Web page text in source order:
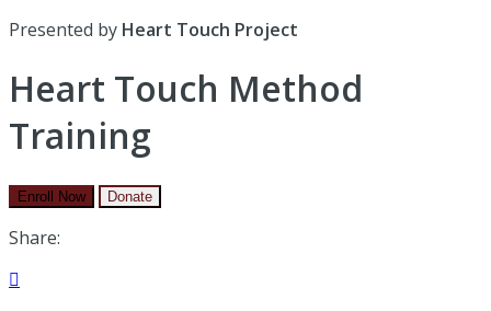
Presented by Heart Touch Project
Heart Touch Method
Training
Enroll Now Donate
Share:
